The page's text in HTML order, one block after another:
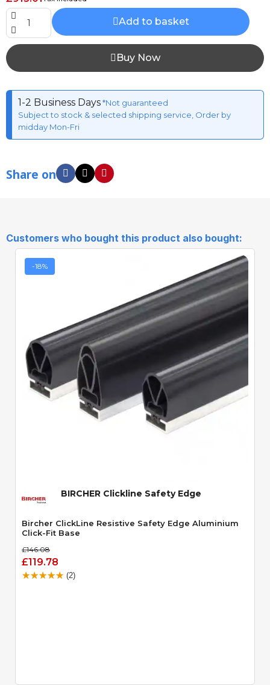
Add to basket
Buy Now
1-2 Business Days*Not guaranteed
Subject to stock & selected shipping service, Order by
midday Mon-Fri
Share on
Customers who bought this product also bought:
-18%
BIRCHER Clickline Safety Edge
Bircher ClickLine Resistive Safety Edge Aluminium
Click-Fit Base
£146.08
£119.78
(2)